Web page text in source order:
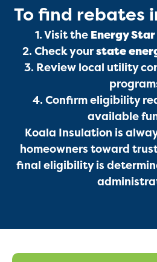
Services
Get a Free
To find rebates
1. Visit the Energy
2. Check yourstate
3. Review local utility
4. Confirm eligibility
available
Koala Insulation is
homeowners toward
final eligibility is